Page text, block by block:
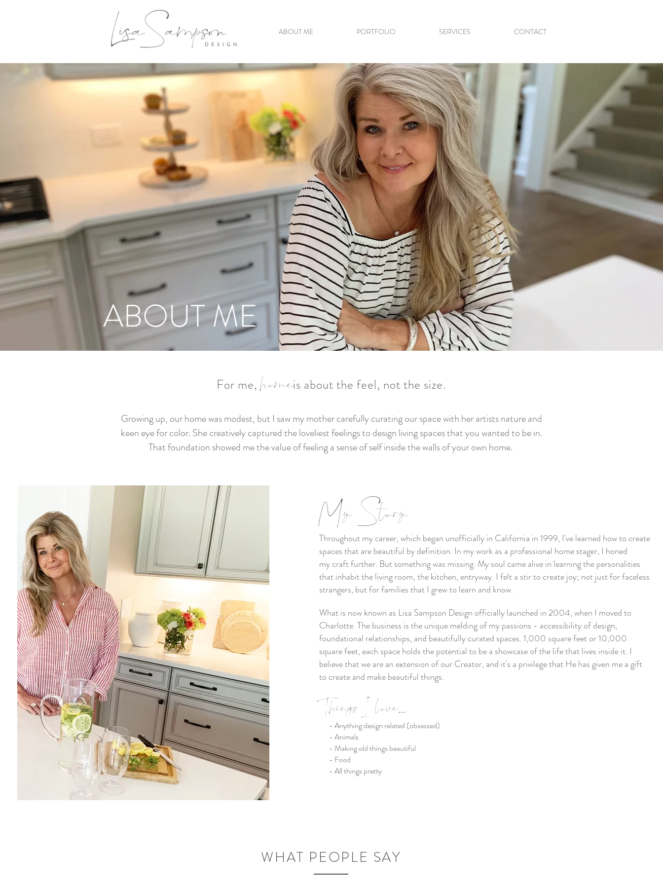
ABOUT ME PORTFOLIO SERVICES CONTACT
ABOUT ME
For me, is about the feel, not the size.
home
Growing up, our home was modest, but I saw my mother carefully curating our space with her artists nature and
keen eye for color. She creatively captured the loveliest feelings to design living spaces that you wanted to be in.
That foundation showed me the value of feeling a sense of self inside the walls of your own home.
My Story
Throughout my career, which began unofficially in California in 1999, I've learned how to create
spaces that are beautiful by definition. In my work as a professional home stager, I honed
my craft further. But something was missing. My soul came alive in learning the personalities
that inhabit the living room, the kitchen, entryway. I felt a stir to create joy; not just for faceless
strangers, but for families that I grew to learn and know.
What is now known as Lisa Sampson Design officially launched in 2004, when I moved to
Charlotte. The business is the unique melding of my passions - accessibility of design,
foundational relationships, and beautifully curated spaces. 1,000 square feet or 10,000
square feet, each space holds the potential to be a showcase of the life that lives inside it. I
believe that we are an extension of our Creator, and it's a privilege that He has given me a gift
to create and make beautiful things.
Things I love...
- Anything design related (obsessed)
- Animals
- Making old things beautiful
- Food
- All things pretty
WHAT PEOPLE SAY